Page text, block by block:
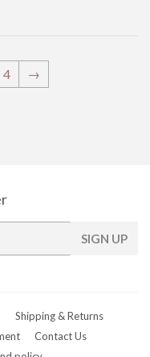
4 →
SIGN UP
Shipping & Returns
Contact Us